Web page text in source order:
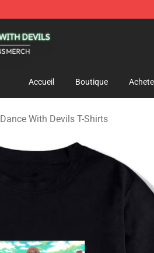
Accueil Boutique
Dance With Devils T-Shirts